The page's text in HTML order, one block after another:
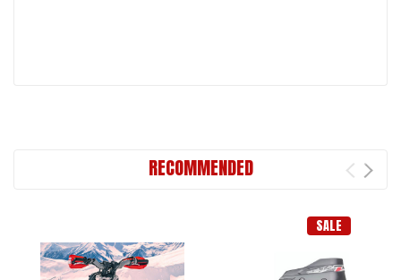
RECOMMENDED
SALE